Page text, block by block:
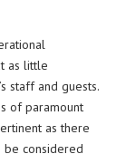
as little
staff and guests.
of paramount
as there
be considered